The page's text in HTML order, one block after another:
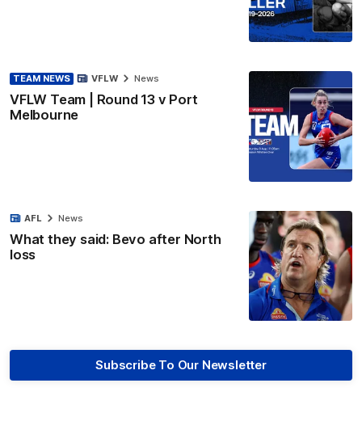
TEAM NEWS
VFLW Team | Round 13 v Port
Melbourne
VFLW News
What they said: Bevo after North
loss
AFL News
Subscribe To Our Newsletter